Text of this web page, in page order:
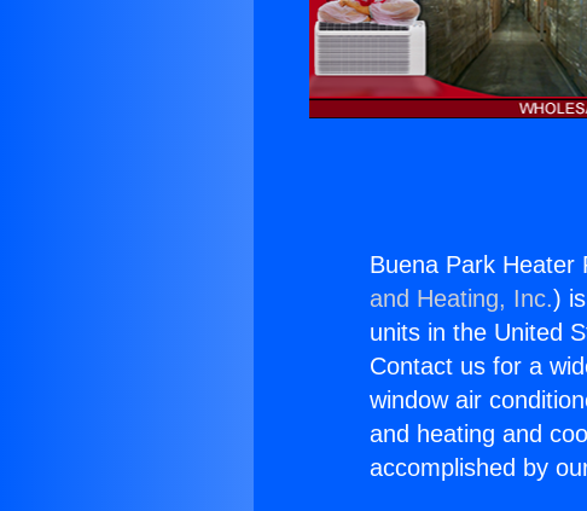
Buena Park Heater
and Heating, Inc.)
units in the United
Contact us for a
window air
and heating and
accomplished by